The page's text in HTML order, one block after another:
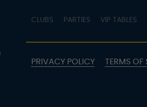
CLUBS PARTIES VIP TABLES
PRIVACY POLICY TERMS OF